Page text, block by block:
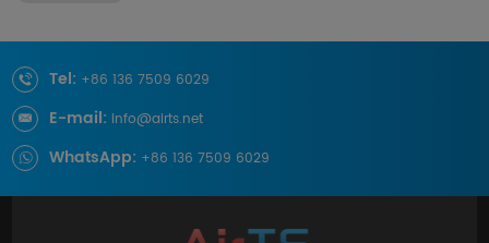
Tel: +86 136 7509 6029
E-mail: info@airts.net
WhatsApp: +86 136 7509 6029